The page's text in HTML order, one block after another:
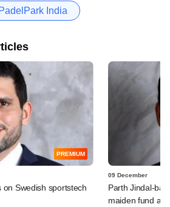
PadelPark India
PREMIUM
Swedish sportstech
09 December
Parth Jindal-
maiden fund